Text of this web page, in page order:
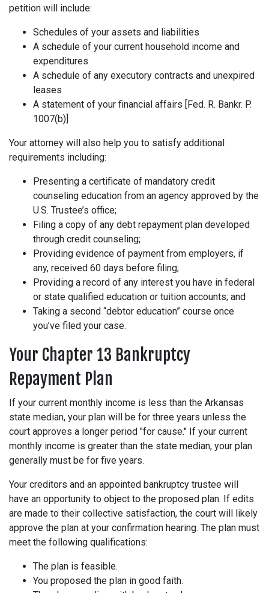
petition will include:
Schedules of your assets and liabilities
A schedule of your current household income and
expenditures
A schedule of any executory contracts and unexpired
leases
A statement of your financial affairs [Fed. R. Bankr. P.
1007(b)]
Your attorney will also help you to satisfy additional
requirements including:
Presenting a certificate of mandatory credit
counseling education from an agency approved by the
U.S. Trustee’s office;
Filing a copy of any debt repayment plan developed
through credit counseling;
Providing evidence of payment from employers, if
any, received 60 days before filing;
Providing a record of any interest you have in federal
or state qualified education or tuition accounts; and
Taking a second “debtor education” course once
you’ve filed your case.
Your Chapter 13 Bankruptcy
Repayment Plan
If your current monthly income is less than the Arkansas
state median, your plan will be for three years unless the
court approves a longer period "for cause." If your current
monthly income is greater than the state median, your plan
generally must be for five years.
Your creditors and an appointed bankruptcy trustee will
have an opportunity to object to the proposed plan. If edits
are made to their collective satisfaction, the court will likely
approve the plan at your confirmation hearing. The plan must
meet the following qualifications:
The plan is feasible.
You proposed the plan in good faith.